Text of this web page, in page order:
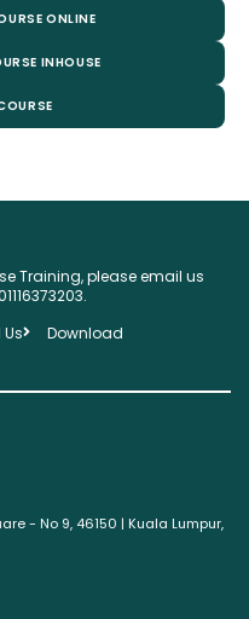
ONLINE
INHOUSE
Training, please email us
Download
- No 9, 46150 | Kuala Lumpur,